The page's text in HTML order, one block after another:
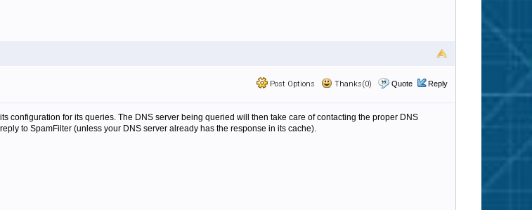
Post Options Thanks(0) Quote Reply
configuration for its queries. The DNS server being queried will then take care of contacting the proper DNS
to SpamFilter (unless your DNS server already has the response in its cache).